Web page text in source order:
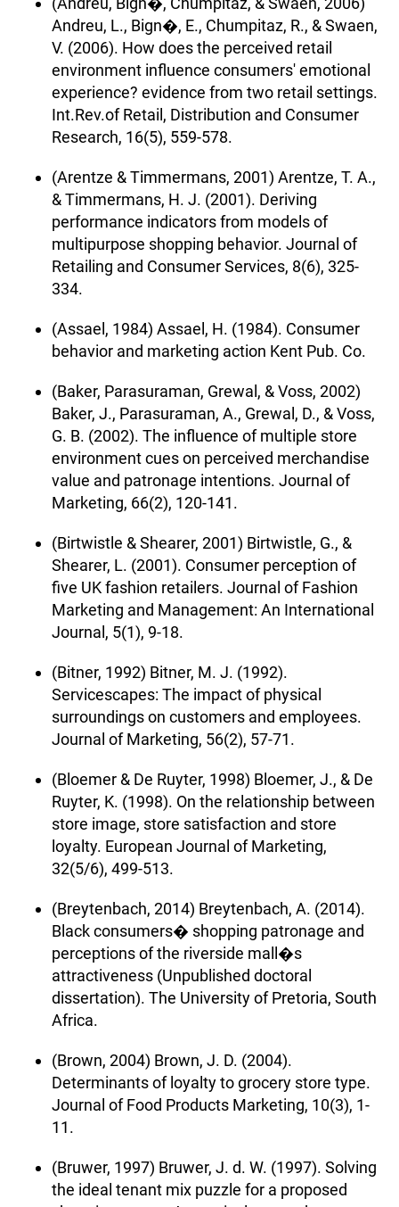
Andreu, L., Bign�, E., Chumpitaz, R., & Swaen,
V. (2006). How does the perceived retail
environment influence consumers' emotional
experience? evidence from two retail settings.
Int.Rev.of Retail, Distribution and Consumer
Research, 16(5), 559-578.
(Arentze & Timmermans, 2001) Arentze, T. A.,
& Timmermans, H. J. (2001). Deriving
performance indicators from models of
multipurpose shopping behavior. Journal of
Retailing and Consumer Services, 8(6), 325-
334.
(Assael, 1984) Assael, H. (1984). Consumer
behavior and marketing action Kent Pub. Co.
(Baker, Parasuraman, Grewal, & Voss, 2002)
Baker, J., Parasuraman, A., Grewal, D., & Voss,
G. B. (2002). The influence of multiple store
environment cues on perceived merchandise
value and patronage intentions. Journal of
Marketing, 66(2), 120-141.
(Birtwistle & Shearer, 2001) Birtwistle, G., &
Shearer, L. (2001). Consumer perception of
five UK fashion retailers. Journal of Fashion
Marketing and Management: An International
Journal, 5(1), 9-18.
(Bitner, 1992) Bitner, M. J. (1992).
Servicescapes: The impact of physical
surroundings on customers and employees.
Journal of Marketing, 56(2), 57-71.
(Bloemer & De Ruyter, 1998) Bloemer, J., & De
Ruyter, K. (1998). On the relationship between
store image, store satisfaction and store
loyalty. European Journal of Marketing,
32(5/6), 499-513.
(Breytenbach, 2014) Breytenbach, A. (2014).
Black consumers� shopping patronage and
perceptions of the riverside mall�s
attractiveness (Unpublished doctoral
dissertation). The University of Pretoria, South
Africa.
(Brown, 2004) Brown, J. D. (2004).
Determinants of loyalty to grocery store type.
Journal of Food Products Marketing, 10(3), 1-
11.
(Bruwer, 1997) Bruwer, J. d. W. (1997). Solving
the ideal tenant mix puzzle for a proposed